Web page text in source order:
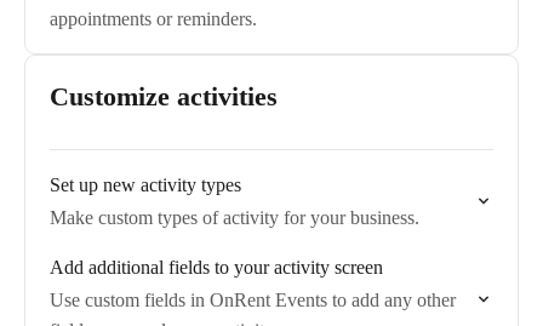
appointments or reminders.
Customize activities
Set up new activity types
Make custom types of activity for your business.
Add additional fields to your activity screen
Use custom fields in OnRent Events to add any other